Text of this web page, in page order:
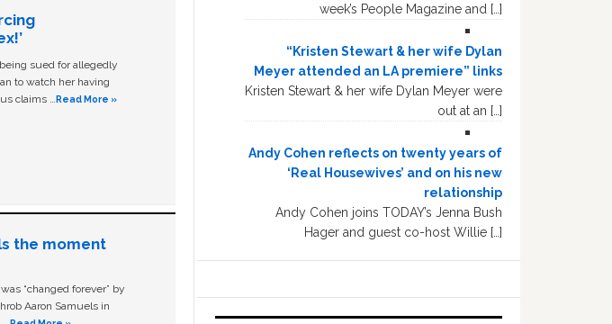
sued for allegedly
to watch her having
claims …Read More »
the moment
“changed forever” by
Aaron Samuels in
week’s People Magazine and […]
“Kristen Stewart & her wife Dylan
Meyer attended an LA premiere” links
Kristen Stewart & her wife Dylan Meyer were
out at an […]
Andy Cohen reflects on twenty years of
‘Real Housewives’ and on his new
relationship
Andy Cohen joins TODAY’s Jenna Bush
Hager and guest co-host Willie […]